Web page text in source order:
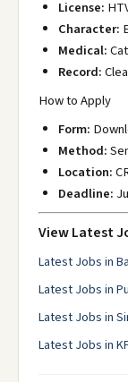
License:
Character:
Medical:
Record:
How to Apply
Form:
Method:
Location:
Deadline:
View Latest
Latest Jobs in
Latest Jobs in
Latest Jobs in
Latest Jobs in